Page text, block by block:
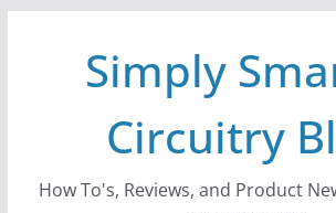
Simply
Circuitry
How To's, Reviews, and Product